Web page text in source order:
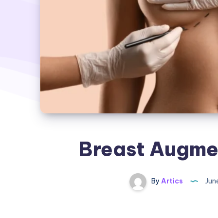
Breast
By Artics